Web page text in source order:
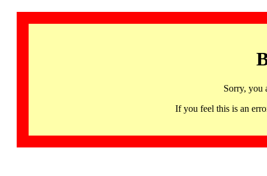
Sorry, you
If you feel this is an